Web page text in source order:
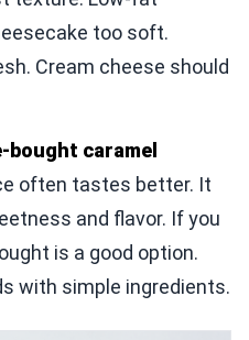
too soft.
Cream cheese should
bought caramel
often tastes better. It
and flavor. If you
is a good option.
with simple ingredients.